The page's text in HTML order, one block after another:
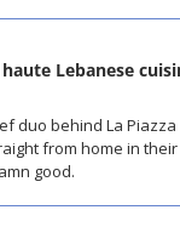
Lebanese
duo behind La
from home in
good.